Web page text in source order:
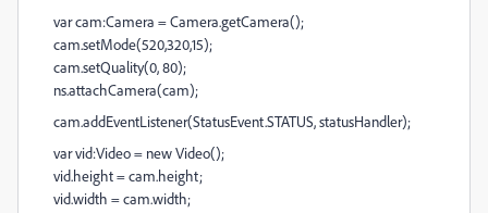
var cam:Camera = Camera.getCamera();
cam.setMode(520,320,15);
cam.setQuality(0, 80);
ns.attachCamera(cam);
cam.addEventListener(StatusEvent.STATUS, statusHandler);
var vid:Video = new Video();
vid.height = cam.height;
vid.width = cam.width;